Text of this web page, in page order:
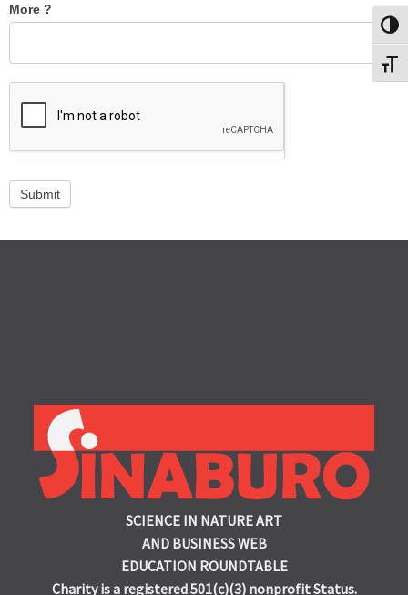
More ?
Submit
SCIENCE IN NATURE ART
AND BUSINESS WEB
EDUCATION ROUNDTABLE
Charity is a registered 501(c)(3) nonprofit Status.